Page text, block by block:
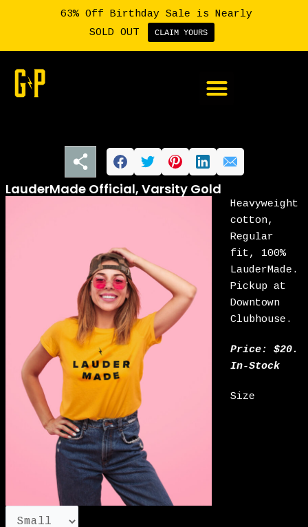
LauderMade Official, Varsity Gold
Heavyweight
cotton,
Regular
fit, 100%
LauderMade.
Pickup at
Downtown
Clubhouse.
Price: $20.
In-Stock
Size
63% Off Birthday Sale is Nearly
SOLD OUT
CLAIM YOURS